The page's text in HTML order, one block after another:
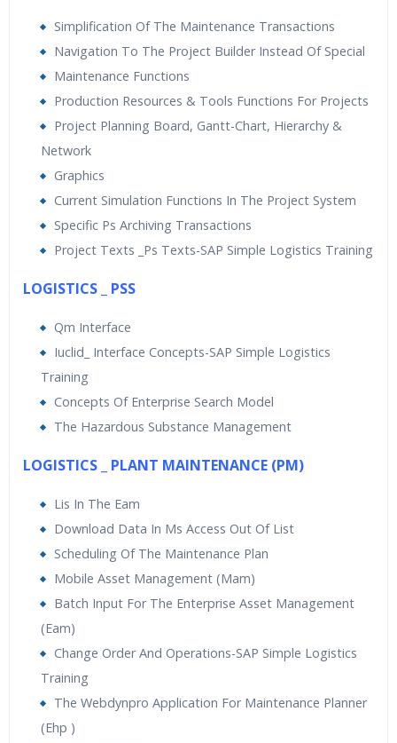
Simplification Of The Maintenance Transactions
Navigation To The Project Builder Instead Of Special
Maintenance Functions
Production Resources & Tools Functions For Projects
Project Planning Board, Gantt-Chart, Hierarchy &
Network
Graphics
Current Simulation Functions In The Project System
Specific Ps Archiving Transactions
Project Texts _Ps Texts-SAP Simple Logistics Training
LOGISTICS _ PSS
Qm Interface
Iuclid_ Interface Concepts-SAP Simple Logistics
Training
Concepts Of Enterprise Search Model
The Hazardous Substance Management
LOGISTICS _ PLANT MAINTENANCE (PM)
Lis In The Eam
Download Data In Ms Access Out Of List
Scheduling Of The Maintenance Plan
Mobile Asset Management (Mam)
Batch Input For The Enterprise Asset Management
(Eam)
Change Order And Operations-SAP Simple Logistics
Training
The Webdynpro Application For Maintenance Planner
(Ehp )